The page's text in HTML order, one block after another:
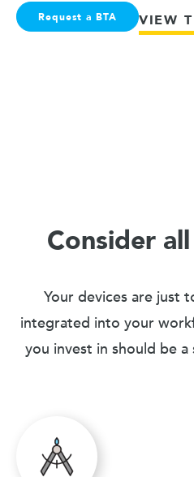
Request a BTA VIEW
Consider
Your devices are just
integrated into your
you invest in should be